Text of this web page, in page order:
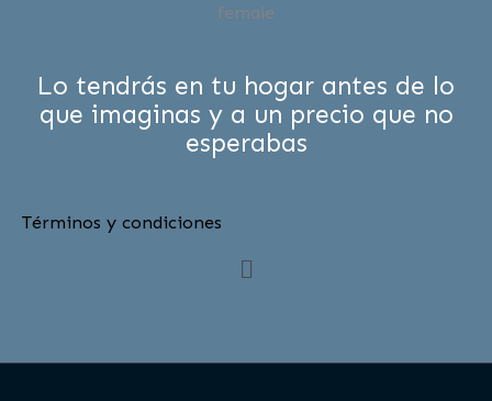
Lo tendrás en tu hogar antes de lo
que imaginas y a un precio que no
esperabas
Términos y condiciones
Menú